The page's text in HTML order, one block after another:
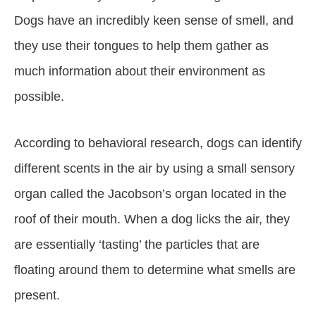
Dogs have an incredibly keen sense of smell, and
they use their tongues to help them gather as
much information about their environment as
possible.
According to behavioral research, dogs can identify
different scents in the air by using a small sensory
organ called the Jacobson’s organ located in the
roof of their mouth. When a dog licks the air, they
are essentially ‘tasting’ the particles that are
floating around them to determine what smells are
present.